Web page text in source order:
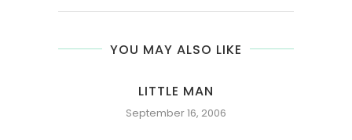
YOU MAY ALSO LIKE
LITTLE MAN
September 16, 2006